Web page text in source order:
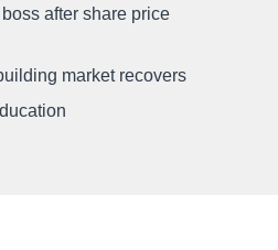
after share price
market recovers